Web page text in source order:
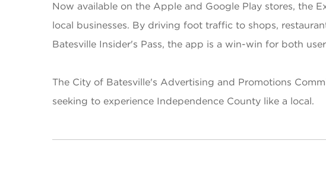
Now available on the Apple and Google Play stores, the
local businesses. By driving foot traffic to shops,
Batesville Insider's Pass, the app is a win-win for both
The City of Batesville's Advertising and Promotions
seeking to experience Independence County like a local.